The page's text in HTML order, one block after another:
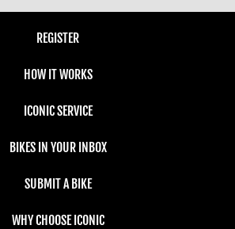
REGISTER
HOW IT WORKS
ICONIC SERVICE
BIKES IN YOUR INBOX
SUBMIT A BIKE
WHY CHOOSE ICONIC